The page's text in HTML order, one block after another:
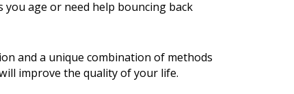
age or need help bouncing back
and a unique combination of methods
improve the quality of your life.